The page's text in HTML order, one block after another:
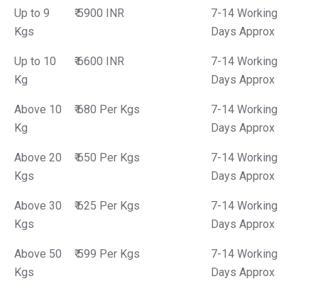
Up to 9
Kgs
₹ 5900 INR
7-14 Working
Days Approx
Up to 10
Kg
₹ 6600 INR
7-14 Working
Days Approx
Above 10
Kg
₹ 680 Per Kgs
7-14 Working
Days Approx
Above 20
Kgs
₹ 650 Per Kgs
7-14 Working
Days Approx
Above 30
Kgs
₹ 625 Per Kgs
7-14 Working
Days Approx
Above 50
Kgs
₹ 599 Per Kgs
7-14 Working
Days Approx